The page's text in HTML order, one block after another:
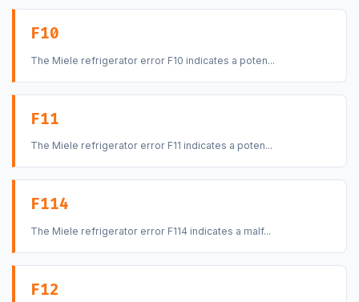
F10
The Miele refrigerator error F10 indicates a poten...
F11
The Miele refrigerator error F11 indicates a poten...
F114
The Miele refrigerator error F114 indicates a malf...
F12